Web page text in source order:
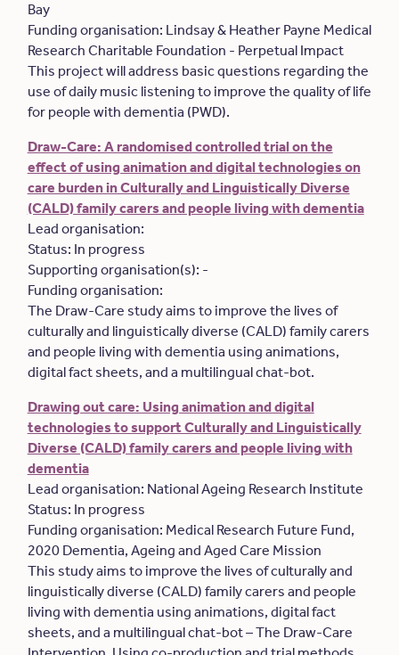
Bay
Funding organisation: Lindsay & Heather Payne Medical
Research Charitable Foundation - Perpetual Impact
This project will address basic questions regarding the
use of daily music listening to improve the quality of life
for people with dementia (PWD).
Draw-Care: A randomised controlled trial on the
effect of using animation and digital technologies on
care burden in Culturally and Linguistically Diverse
(CALD) family carers and people living with dementia
Lead organisation:
Status: In progress
Supporting organisation(s): -
Funding organisation:
The Draw-Care study aims to improve the lives of
culturally and linguistically diverse (CALD) family carers
and people living with dementia using animations,
digital fact sheets, and a multilingual chat-bot.
Drawing out care: Using animation and digital
technologies to support Culturally and Linguistically
Diverse (CALD) family carers and people living with
dementia
Lead organisation: National Ageing Research Institute
Status: In progress
Funding organisation: Medical Research Future Fund,
2020 Dementia, Ageing and Aged Care Mission
This study aims to improve the lives of culturally and
linguistically diverse (CALD) family carers and people
living with dementia using animations, digital fact
sheets, and a multilingual chat-bot – The Draw-Care